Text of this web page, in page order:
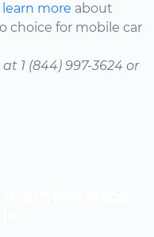
learn more about
choice for mobile car
1 (844) 997-3624 or